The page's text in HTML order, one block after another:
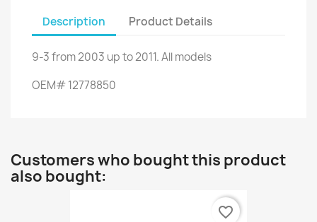
Description Product Details
9-3from2003 up to2011.All models
OEM#12778850
Customers who bought this product
also bought:
favorite_border